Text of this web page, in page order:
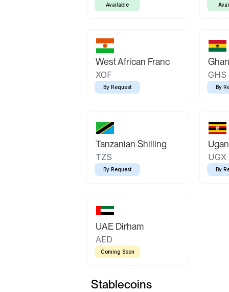
Available
West African Franc
XOF
By Request
GHS
By
Tanzanian Shilling
TZS
By Request
UGX
By
UAE Dirham
AED
Coming Soon
Stablecoins